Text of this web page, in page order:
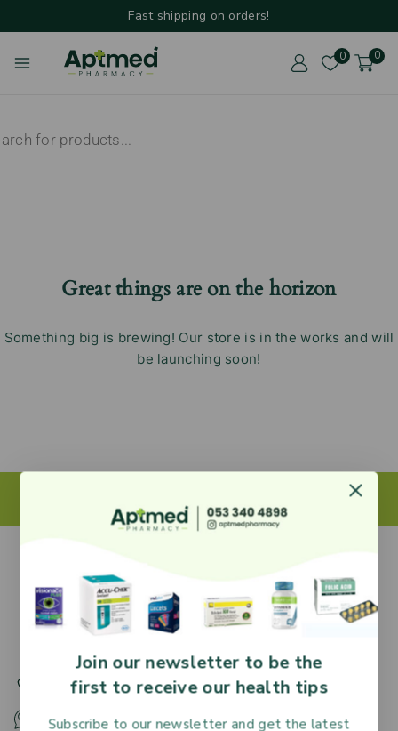
Fast shipping on orders!
0 0
Great things are on the horizon
Something big is brewing! Our store is in the works and will
be launching soon!
27 Adjiringano Road, Accra, Ghana.
+233 30 251 2509
+233 53 340 4898
Join our newsletter to be the
first to receive our health tips
Subscribe to our newsletter and get the latest